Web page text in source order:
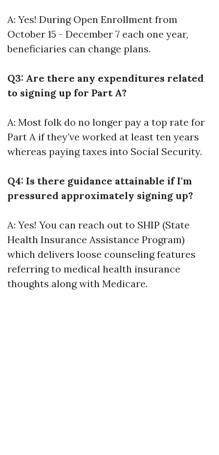
A: Yes! During Open Enrollment from
October 15 - December 7 each one year,
beneficiaries can change plans.
Q3: Are there any expenditures related
to signing up for Part A?
A: Most folk do no longer pay a top rate for
Part A if they’ve worked at least ten years
whereas paying taxes into Social Security.
Q4: Is there guidance attainable if I'm
pressured approximately signing up?
A: Yes! You can reach out to SHIP (State
Health Insurance Assistance Program)
which delivers loose counseling features
referring to medical health insurance
thoughts along with Medicare.